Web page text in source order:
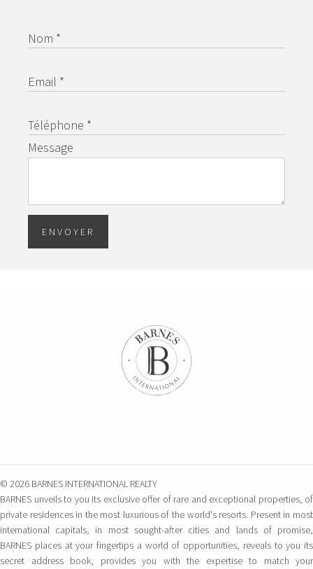
Nom *
Email *
Téléphone *
Message
ENVOYER
© 2026 BARNES INTERNATIONAL REALTY
BARNES unveils to you its exclusive offer of rare and exceptional properties, of
private residences in the most luxurious of the world's resorts. Present in most
international capitals, in most sought-after cities and lands of promise,
BARNES places at your fingertips a world of opportunities, reveals to you its
secret address book, provides you with the expertise to match your